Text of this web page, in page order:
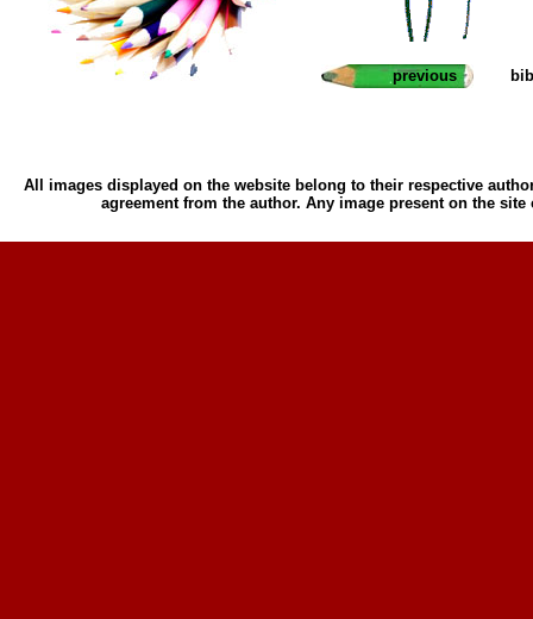
previous
All images displayed on the website belong to their respective
agreement from the author. Any image present on the